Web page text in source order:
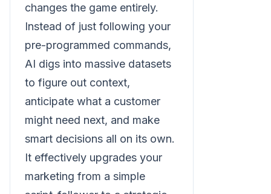
changes the game entirely.
Instead of just following your
pre-programmed commands,
AI digs into massive datasets
to figure out context,
anticipate what a customer
might need next, and make
smart decisions all on its own.
It effectively upgrades your
marketing from a simple